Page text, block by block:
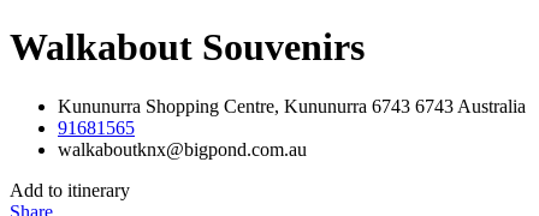
Walkabout Souvenirs
Kununurra Shopping Centre, Kununurra 6743 6743 Australia
91681565
walkaboutknx@bigpond.com.au
Add to itinerary
Share